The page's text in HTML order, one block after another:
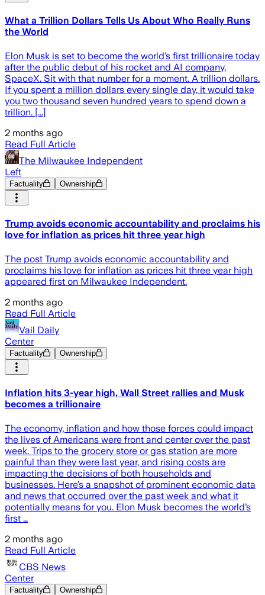
What a Trillion Dollars Tells Us About Who Really Runs
the World
Elon Musk is set to become the world’s first trillionaire today
after the public debut of his rocket and AI company,
SpaceX. Sit with that number for a moment. A trillion dollars.
If you spent a million dollars every single day, it would take
you two thousand seven hundred years to spend down a
trillion. [...]
2 months ago
Read Full Article
The Milwaukee Independent
Left
Factuality Ownership
Trump avoids economic accountability and proclaims his
love for inflation as prices hit three year high
The post Trump avoids economic accountability and
proclaims his love for inflation as prices hit three year high
appeared first on Milwaukee Independent.
2 months ago
Read Full Article
Vail Daily
Center
Factuality Ownership
Inflation hits 3-year high, Wall Street rallies and Musk
becomes a trillionaire
The economy, inflation and how those forces could impact
the lives of Americans were front and center over the past
week. Trips to the grocery store or gas station are more
painful than they were last year, and rising costs are
impacting the decisions of both households and
businesses. Here’s a snapshot of prominent economic data
and news that occurred over the past week and what it
potentially means for you. Elon Musk becomes the world’s
first …
2 months ago
Read Full Article
CBS News
Center
Factuality Ownership